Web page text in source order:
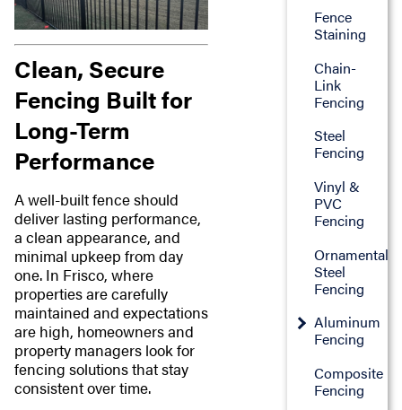
Clean, Secure
Fencing Built for
Long-Term
Performance
A well-built fence should
deliver lasting performance,
a clean appearance, and
minimal upkeep from day
one. In Frisco, where
properties are carefully
maintained and expectations
are high, homeowners and
property managers look for
fencing solutions that stay
consistent over time.
Fence
Staining
Chain-
Link
Fencing
Steel
Fencing
Vinyl &
PVC
Fencing
Ornamental
Steel
Fencing
Aluminum
Fencing
Composite
Fencing